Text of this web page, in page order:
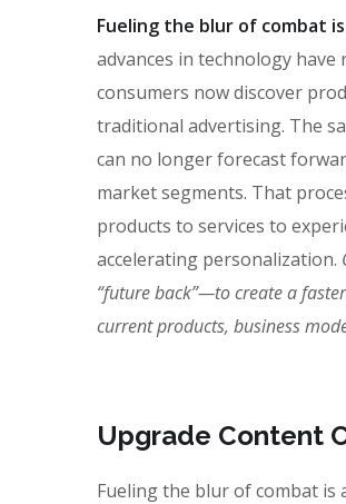
Fueling the blur of combat
advances in technology
consumers now discover
traditional advertising. The
can no longer forecast
market segments. That
products to services to
accelerating personalization.
“future back”—to create a
current products, business
Upgrade Content
Fueling the blur of combat is